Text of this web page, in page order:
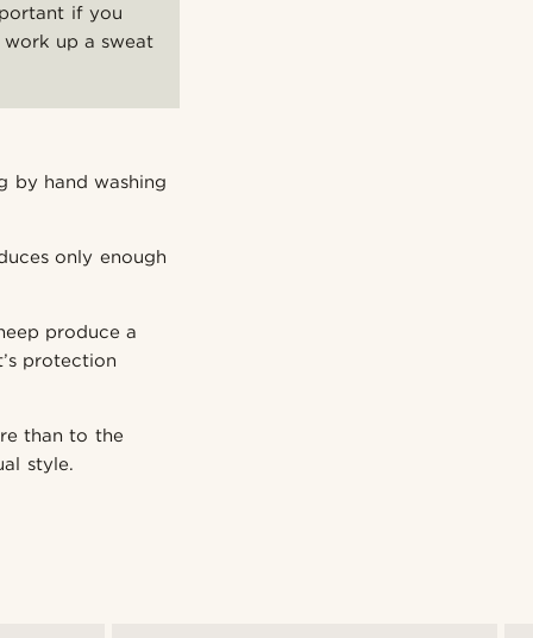
if you
up a sweat
by hand washing
only enough
produce a
protection
than to the
style.